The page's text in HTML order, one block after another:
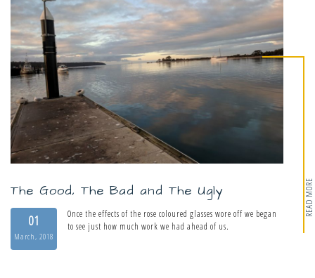
The Good, The Bad and The Ugly
01
March, 2018
Once the effects of the rose coloured glasses wore off we began
to see just how much work we had ahead of us.
READ MORE